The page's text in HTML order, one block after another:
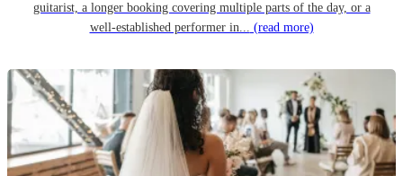
guitarist, a longer booking covering multiple parts of the day, or a
well-established performer in... (read more)